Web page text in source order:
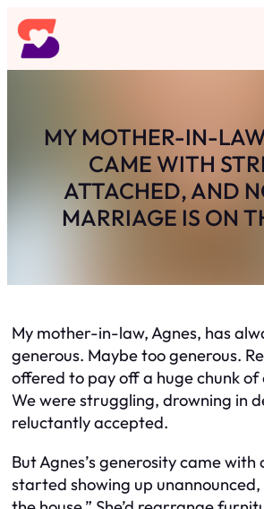
Skip
to
content
MY MOTHER-IN-
CAME WITH
ATTACHED, AND
MARRIAGE IS ON
My mother-in-law, Agnes, has
generous. Maybe too generous.
offered to pay off a huge chunk
We were struggling, drowning in
reluctantly accepted.
But Agnes’s generosity came with
started showing up unannounced,